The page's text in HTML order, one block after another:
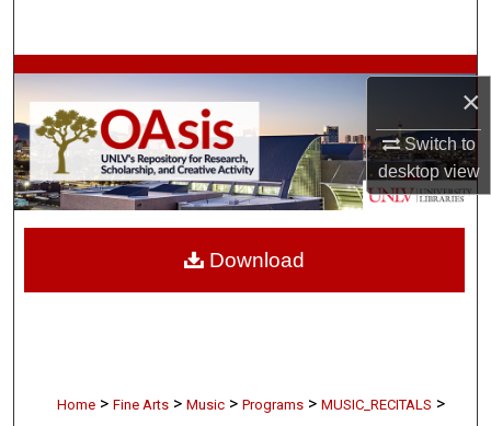
×
Switch to
desktopview
Browse Collections
My Account
About
Home > Fine Arts > Music > Programs > MUSIC_RECITALS >
Download